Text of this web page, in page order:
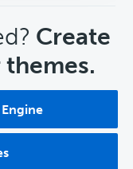
Create